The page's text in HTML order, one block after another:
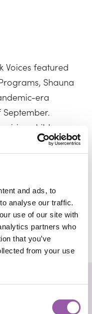
and ads, to
analyse our traffic.
use of our site with
partners who
that you’ve
from your use
Voices featured
Shauna
era
child care
communities in